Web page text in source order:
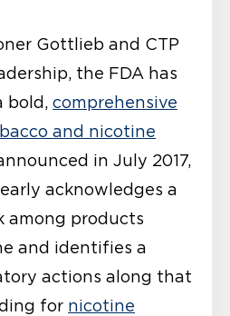
Gottlieb and CTP
the FDA has
bold, comprehensive
and nicotine
in July 2017,
acknowledges a
among products
and identifies a
actions along that
for nicotine